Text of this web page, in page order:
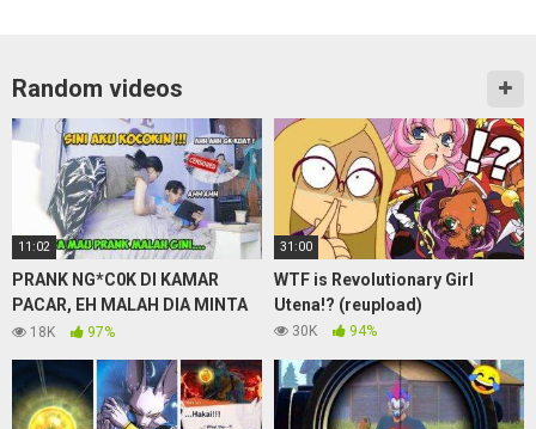
Random videos
11:02
PRANK NG*C0K DI KAMAR
PACAR, EH MALAH DIA MINTA
W1K W1K DONG
18K 97%
31:00
WTF is Revolutionary Girl
Utena!? (reupload)
30K 94%